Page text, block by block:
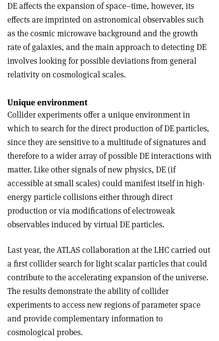
DE affects the expansion of space–time, however, its
effects are imprinted on astronomical observables such
as the cosmic microwave background and the growth
rate of galaxies, and the main approach to detecting DE
involves looking for possible deviations from general
relativity on cosmological scales.
Unique environment
Collider experiments offer a unique environment in
which to search for the direct production of DE particles,
since they are sensitive to a multitude of signatures and
therefore to a wider array of possible DE interactions with
matter. Like other signals of new physics, DE (if
accessible at small scales) could manifest itself in high-
energy particle collisions either through direct
production or via modifications of electroweak
observables induced by virtual DE particles.
Last year, the ATLAS collaboration at the LHC carried out
a first collider search for light scalar particles that could
contribute to the accelerating expansion of the universe.
The results demonstrate the ability of collider
experiments to access new regions of parameter space
and provide complementary information to
cosmological probes.